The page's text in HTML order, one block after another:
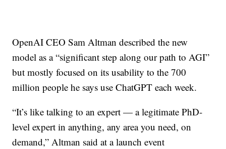
OpenAI CEO Sam Altman described the new
model as a “significant step along our path to AGI”
but mostly focused on its usability to the 700
million people he says use ChatGPT each week.
“It’s like talking to an expert — a legitimate PhD-
level expert in anything, any area you need, on
demand,” Altman said at a launch event